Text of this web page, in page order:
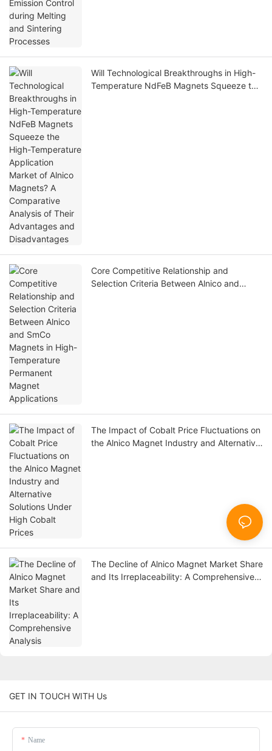
Will Technological Breakthroughs in High-
Temperature NdFeB Magnets Squeeze the
Core Competitive Relationship and
Selection Criteria Between Alnico and
The Impact of Cobalt Price Fluctuations on
the Alnico Magnet Industry and Alternative
The Decline of Alnico Magnet Market Share
and Its Irreplaceability: A Comprehensive
GET IN TOUCH WITH Us
Name